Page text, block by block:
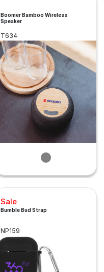
Boomer Bamboo Wireless
Speaker
T634
Sale
Bumble Bud Strap
NP159